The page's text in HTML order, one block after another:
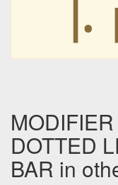
DOTTED
BAR in